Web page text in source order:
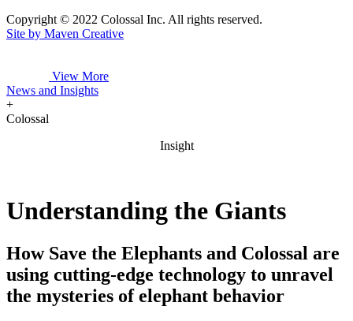
Copyright © 2022 Colossal Inc. All rights reserved.
Site by Maven Creative
View More
News and Insights
+
Colossal
Insight
Understanding the Giants
How Save the Elephants and Colossal are
using cutting-edge technology to unravel
the mysteries of elephant behavior